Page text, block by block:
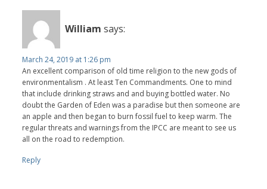
William says:
March 24, 2019 at 1:26 pm
An excellent comparison of old time religion to the new gods of
environmentalism . At least Ten Commandments. One to mind
that include drinking straws and and buying bottled water. No
doubt the Garden of Eden was a paradise but then someone are
an apple and then began to burn fossil fuel to keep warm. The
regular threats and warnings from the IPCC are meant to see us
all on the road to redemption.
Reply